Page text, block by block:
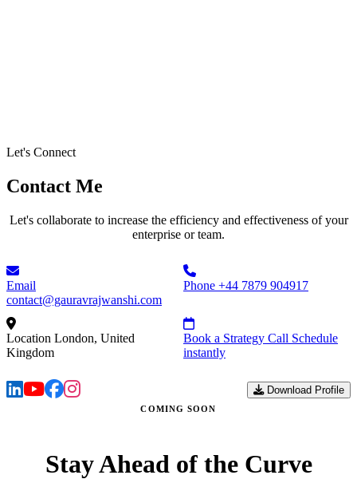
Let's Connect
Contact Me
Let's collaborate to increase the efficiency and effectiveness of your
enterprise or team.
Email
contact@gauravrajwanshi.com
Phone +44 7879 904917
Location London, United
Kingdom
Book a Strategy Call Schedule
instantly
Download Profile
COMING SOON
Stay Ahead of the Curve